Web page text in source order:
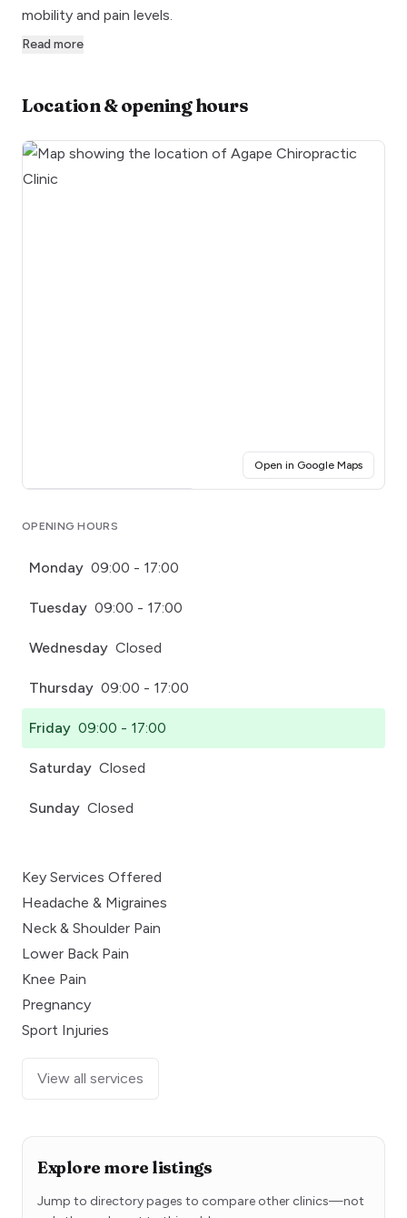
mobility and pain levels.
Read more
Location & opening hours
Open in Google Maps(opens
OPENING HOURS
Monday 09:00 - 17:00
Tuesday 09:00 - 17:00
Wednesday Closed
Thursday 09:00 - 17:00
Friday 09:00 - 17:00
Saturday Closed
Sunday Closed
Key Services Offered
Headache & Migraines
Neck & Shoulder Pain
Lower Back Pain
Knee Pain
Pregnancy
Sport Injuries
View all services
Explore more listings
Jump to directory pages to compare other clinics—not